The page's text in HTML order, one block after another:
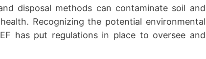
disposal methods can contaminate soil and
Recognizing the potential environmental
has put regulations in place to oversee and